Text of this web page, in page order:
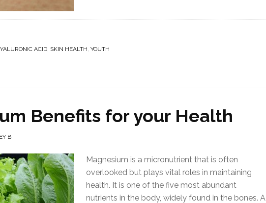
ACID, SKIN HEALTH, YOUTH
Benefits for your Health
B
Magnesium is a micronutrient that is often
overlooked but plays vital roles in maintaining
health. It is one of the five most abundant
nutrients in the body, widely found in the bones. A